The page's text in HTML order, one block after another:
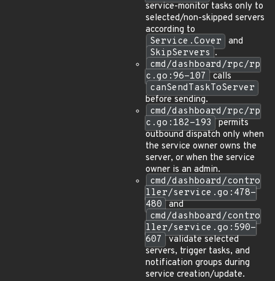
service-monitor tasks only to
selected/non-skipped servers
according to
Service.Cover
and
SkipServers .
cmd/dashboard/rpc/rp
c.go:96-107 calls
canSendTaskToServer
before sending.
cmd/dashboard/rpc/rp
c.go:182-193 permits
outbound dispatch only when
the service owner owns the
server, or when the service
owner is an admin.
cmd/dashboard/contro
ller/service.go:478-
480 and
cmd/dashboard/contro
ller/service.go:590-
607 validate selected
servers, trigger tasks, and
notification groups during
service creation/update.